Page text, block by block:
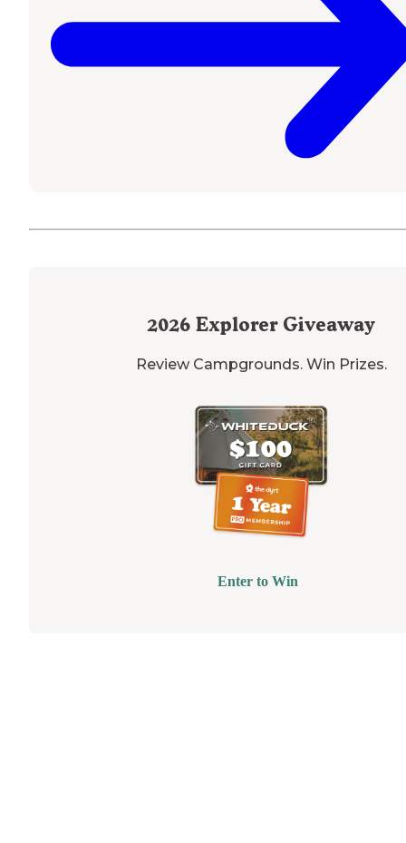
2026 Explorer Giveaway
Review Campgrounds. Win Prizes.
Enter to Win